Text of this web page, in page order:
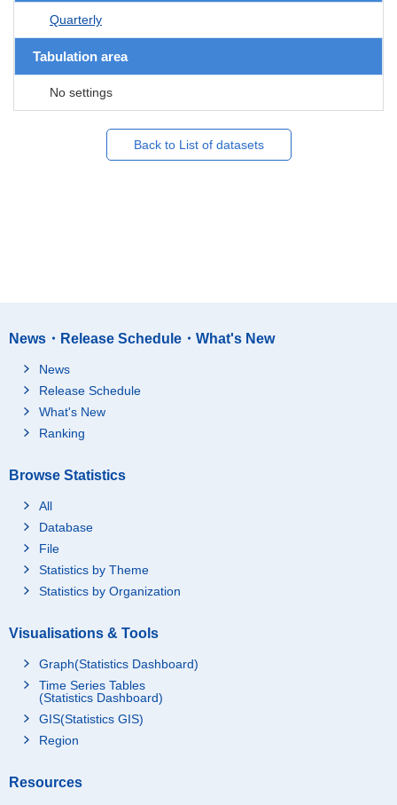
Quarterly
Tabulation area
No settings
Back to List of datasets
News・Release Schedule・What's New
News
Release Schedule
What's New
Ranking
Browse Statistics
All
Database
File
Statistics by Theme
Statistics by Organization
Visualisations & Tools
Graph(Statistics Dashboard)
Time Series Tables
(Statistics Dashboard)
GIS(Statistics GIS)
Region
Resources